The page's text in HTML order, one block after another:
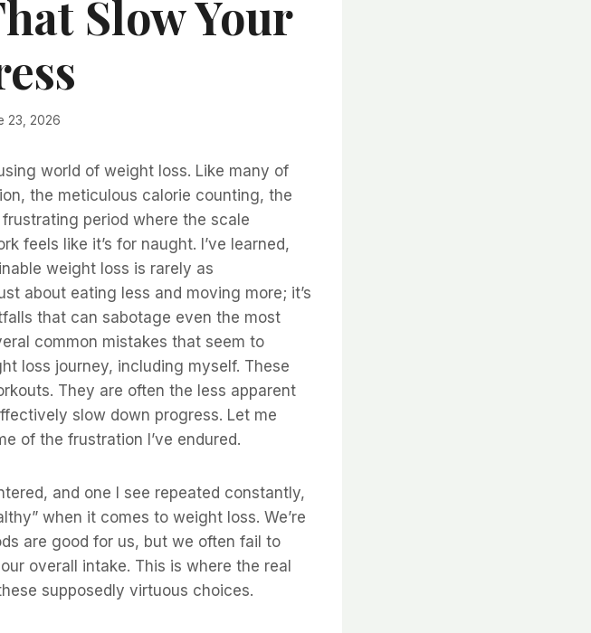
Slow Your
23, 2026
world of weight loss. Like many of
the meticulous calorie counting, the
period where the scale
feels like it’s for naught. I’ve learned,
weight loss is rarely as
about eating less and moving more; it’s
that can sabotage even the most
common mistakes that seem to
loss journey, including myself. These
They are often the less apparent
slow down progress. Let me
of the frustration I’ve endured.
and one I see repeated constantly,
when it comes to weight loss. We’re
are good for us, but we often fail to
overall intake. This is where the real
supposedly virtuous choices.